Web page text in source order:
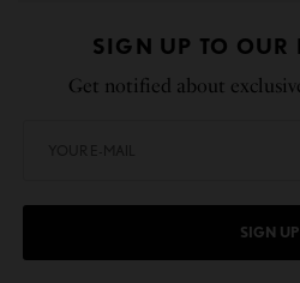
SIGN UP TO OUR
Get notified about
SIGN UP